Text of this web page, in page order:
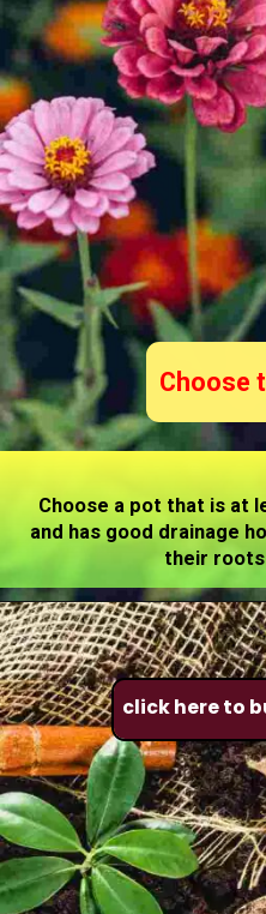
Choose
Choose a pot that is at
and has good drainage
their
click here to